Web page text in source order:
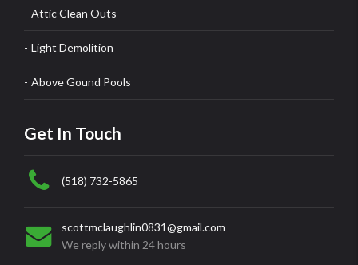
Attic Clean Outs
Light Demolition
Above Gound Pools
Get In Touch
(518) 732-5865
scottmclaughlin0831@gmail.com
We reply within 24 hours